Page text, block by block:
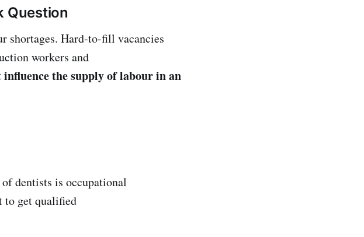
Question
shortages. Hard-to-fill vacancies
workers and
the supply of labour in an
dentists is occupational
get qualified